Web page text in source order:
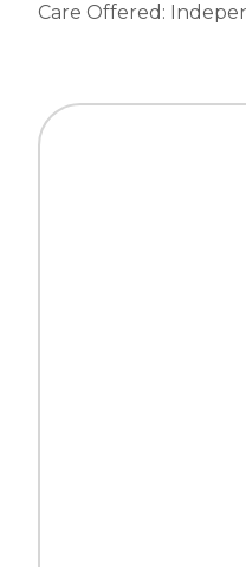
Care Offered: